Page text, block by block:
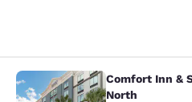
Comfort Inn &
Comfort Inn &
North